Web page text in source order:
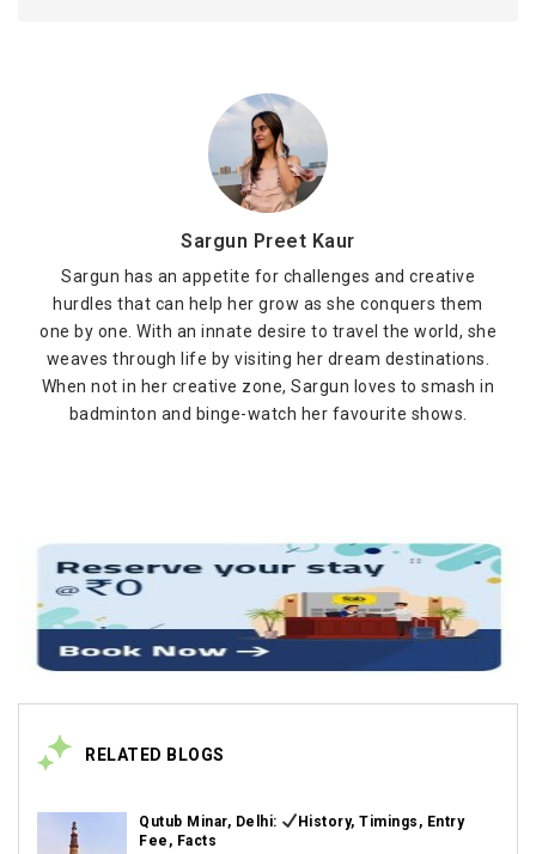
Sargun Preet Kaur
Sargun has an appetite for challenges and creative
hurdles that can help her grow as she conquers them
one by one. With an innate desire to travel the world, she
weaves through life by visiting her dream destinations.
When not in her creative zone, Sargun loves to smash in
badminton and binge-watch her favourite shows.
RELATED BLOGS
Qutub Minar, Delhi:
History, Timings, Entry
Fee, Facts